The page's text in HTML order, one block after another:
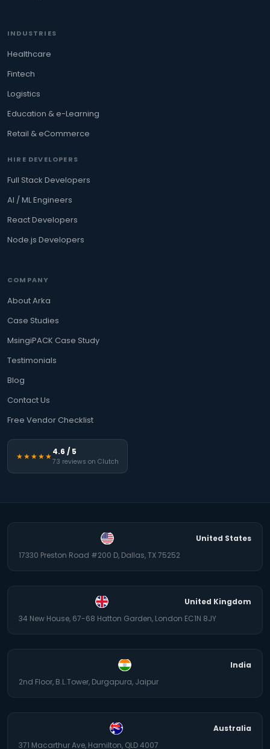
INDUSTRIES
Healthcare
Fintech
Logistics
Education & e-Learning
Retail & eCommerce
HIRE DEVELOPERS
Full Stack Developers
AI / ML Engineers
React Developers
Node.js Developers
COMPANY
About Arka
Case Studies
MsingiPACK Case Study
Testimonials
Blog
Contact Us
Free Vendor Checklist
★★★★★4.6 / 5
73 reviews on Clutch
United States
17330 Preston Road #200 D, Dallas, TX 75252
United Kingdom
34 New House, 67-68 Hatton Garden, London EC1N 8JY
India
2nd Floor, B.L.Tower, Durgapura, Jaipur
Australia
371 Macarthur Ave, Hamilton, QLD 4007